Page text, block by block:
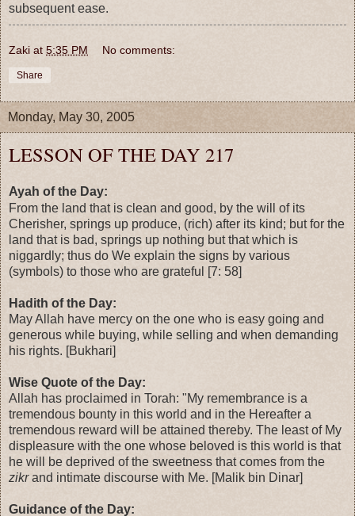
subsequent ease.
Zaki at 5:35 PM No comments:
Share
Monday, May 30, 2005
LESSON OF THE DAY 217
Ayah of the Day:
From the land that is clean and good, by the will of its
Cherisher, springs up produce, (rich) after its kind; but for the
land that is bad, springs up nothing but that which is
niggardly; thus do We explain the signs by various
(symbols) to those who are grateful [7: 58]
Hadith of the Day:
May Allah have mercy on the one who is easy going and
generous while buying, while selling and when demanding
his rights. [Bukhari]
Wise Quote of the Day:
Allah has proclaimed in Torah: "My remembrance is a
tremendous bounty in this world and in the Hereafter a
tremendous reward will be attained thereby. The least of My
displeasure with the one whose beloved is this world is that
he will be deprived of the sweetness that comes from the
zikrand intimate discourse with Me. [Malik bin Dinar]
Guidance of the Day: